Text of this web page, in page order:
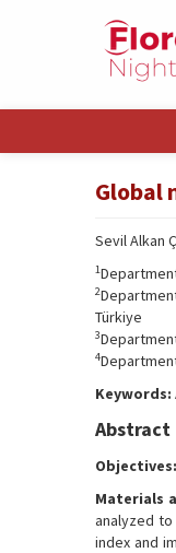
Global
Sevil Alkan
1
2
Türkiye
3
4
Keywords:
Abstract
Objectives:
Materials
analyzed
index and